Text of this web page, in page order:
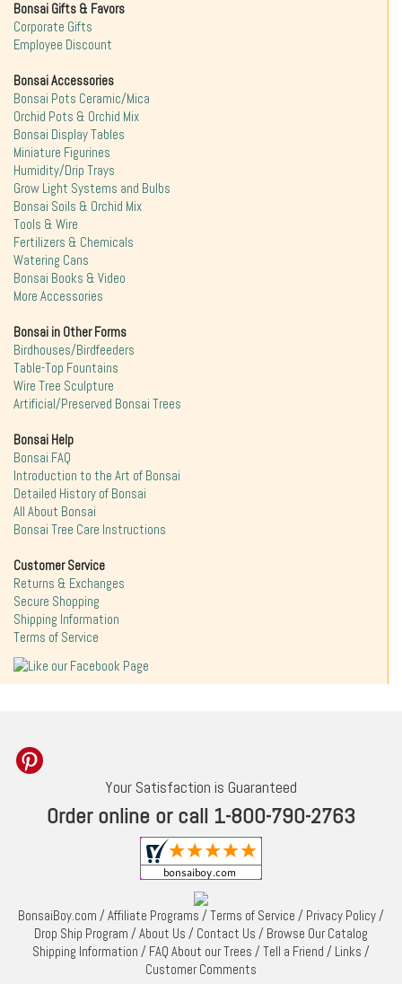
Bonsai Gifts & Favors
Corporate Gifts
Employee Discount
Bonsai Accessories
Bonsai Pots Ceramic/Mica
Orchid Pots & Orchid Mix
Bonsai Display Tables
Miniature Figurines
Humidity/Drip Trays
Grow Light Systems and Bulbs
Bonsai Soils & Orchid Mix
Tools & Wire
Fertilizers & Chemicals
Watering Cans
Bonsai Books & Video
More Accessories
Bonsai in Other Forms
Birdhouses/Birdfeeders
Table-Top Fountains
Wire Tree Sculpture
Artificial/Preserved Bonsai Trees
Bonsai Help
Bonsai FAQ
Introduction to the Art of Bonsai
Detailed History of Bonsai
All About Bonsai
Bonsai Tree Care Instructions
Customer Service
Returns & Exchanges
Secure Shopping
Shipping Information
Terms of Service
Your Satisfaction is Guaranteed
Order online or call 1-800-790-2763
BonsaiBoy.com /Affiliate Programs /Terms of Service / Privacy Policy /
Drop Ship Program /About Us / Contact Us / Browse Our Catalog
Shipping Information / FAQ About our Trees /Tell a Friend / Links /
Customer Comments